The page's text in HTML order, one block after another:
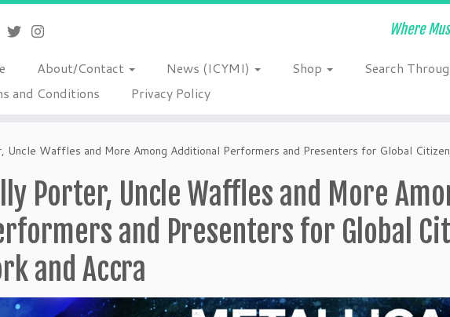
Where
About/Contact News (ICYMI) Shop Search
and Conditions
Privacy Policy
Uncle Waffles and More Among Additional Performers and Presenters for Global
Porter, Uncle Waffles and More
and Presenters for Global
and Accra